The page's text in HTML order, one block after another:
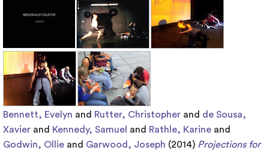
Bennett, Evelyn and Rutter, Christopher and de Sousa,
Xavier and Kennedy, Samuel and Rathle, Karine and
Godwin, Ollie and Garwood, Joseph (2014) Projections for